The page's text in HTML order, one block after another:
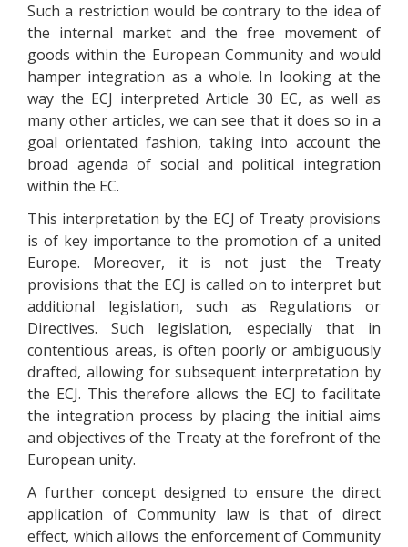
Such a restriction would be contrary to the idea of
the internal market and the free movement of
goods within the European Community and would
hamper integration as a whole. In looking at the
way the ECJ interpreted Article 30 EC, as well as
many other articles, we can see that it does so in a
goal orientated fashion, taking into account the
broad agenda of social and political integration
within the EC.
This interpretation by the ECJ of Treaty provisions
is of key importance to the promotion of a united
Europe. Moreover, it is not just the Treaty
provisions that the ECJ is called on to interpret but
additional legislation, such as Regulations or
Directives. Such legislation, especially that in
contentious areas, is often poorly or ambiguously
drafted, allowing for subsequent interpretation by
the ECJ. This therefore allows the ECJ to facilitate
the integration process by placing the initial aims
and objectives of the Treaty at the forefront of the
European unity.
A further concept designed to ensure the direct
application of Community law is that of direct
effect, which allows the enforcement of Community